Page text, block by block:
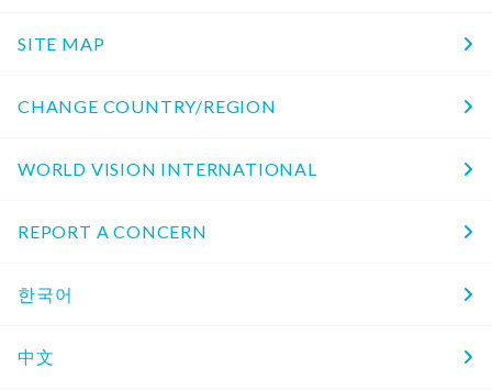
SITE MAP
CHANGE COUNTRY/REGION
WORLD VISION INTERNATIONAL
REPORT A CONCERN
한국어
中文